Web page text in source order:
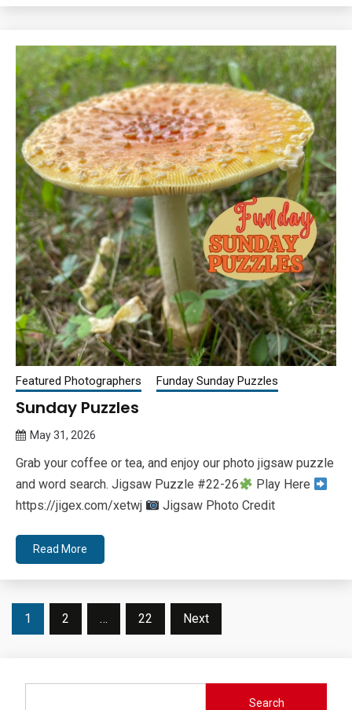
Featured Photographers Funday Sunday Puzzles
Sunday Puzzles
May 31, 2026
Bee
Grab your coffee or tea, and enjoy our photo jigsaw puzzle
and word search. Jigsaw Puzzle #22-26
Play Here
https://jigex.com/xetwj
Jigsaw Photo Credit
Read More
Posts
1 2 … 22 Next
Search